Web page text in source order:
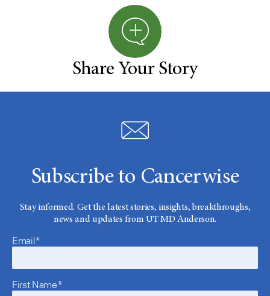
Share Your Story
Subscribe to Cancerwise
Stay informed. Get the latest stories, insights, breakthroughs,
news and updates from UT MD Anderson.
Email*
First Name*